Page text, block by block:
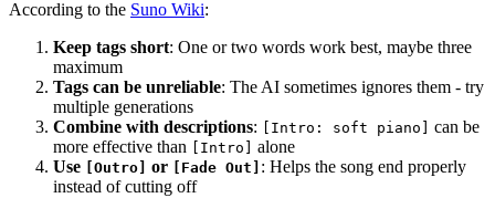
According to the Suno Wiki:
Keep tags short: One or two words work best, maybe three
maximum
Tags can be unreliable: The AI sometimes ignores them - try
multiple generations
Combine with descriptions: [Intro: soft piano]
can be
more effective than
[Intro]
alone
Use
[Outro] or [Fade Out] : Helps the song end properly
instead of cutting off